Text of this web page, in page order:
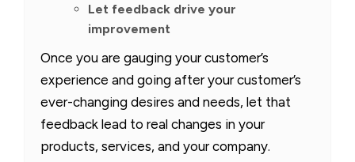
Let feedback drive your
improvement
Once you are gauging your customer’s
experience and going after your customer’s
ever-changing desires and needs, let that
feedback lead to real changes in your
products, services, and your company.